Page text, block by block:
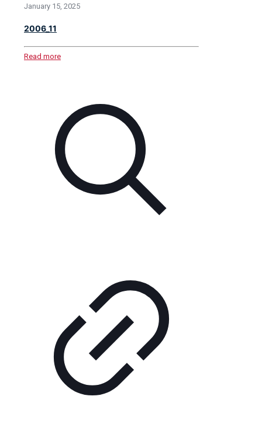
January 15, 2025
2006_11
Read more